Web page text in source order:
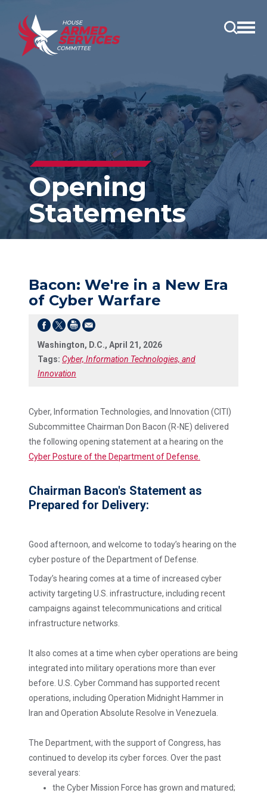
Open
Opening
Statements
Bacon: We're in a New Era
of Cyber Warfare
Washington, D.C., April 21, 2026
Tags: Cyber, Information Technologies, and
Innovation
Cyber, Information Technologies, and Innovation (CITI)
Subcommittee Chairman Don Bacon (R-NE) delivered
the following opening statement at a hearing on the
Cyber Posture of the Department of Defense.
Chairman Bacon's Statement as
Prepared for Delivery:
Good afternoon, and welcome to today’s hearing on the
cyber posture of the Department of Defense.
Today’s hearing comes at a time of increased cyber
activity targeting U.S. infrastructure, including recent
campaigns against telecommunications and critical
infrastructure networks.
It also comes at a time when cyber operations are being
integrated into military operations more than ever
before. U.S. Cyber Command has supported recent
operations, including Operation Midnight Hammer in
Iran and Operation Absolute Resolve in Venezuela.
The Department, with the support of Congress, has
continued to develop its cyber forces. Over the past
several years:
the Cyber Mission Force has grown and matured;